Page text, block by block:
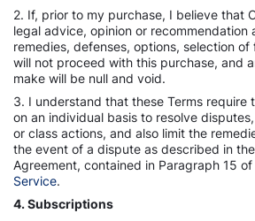
2. If, prior to my purchase, I believe that
legal advice, opinion or recommendation
remedies, defenses, options, selection of
will not proceed with this purchase, and
make will be null and void.
3. I understand that these Terms require
on an individual basis to resolve
or class actions, and also limit the
the event of a dispute as described in
Agreement, contained in Paragraph 15
Service.
4. Subscriptions